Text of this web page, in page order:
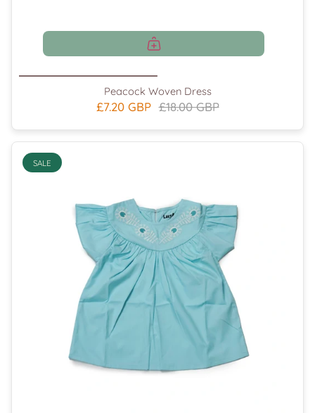
Peacock Woven Dress
£7.20 GBP £18.00 GBP
SALE